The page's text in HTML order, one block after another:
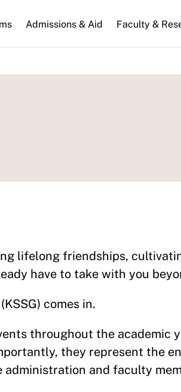
Admissions & Aid Faculty &
lifelong friendships,
have to take with you
comes in.
throughout the academic
they represent the
and faculty